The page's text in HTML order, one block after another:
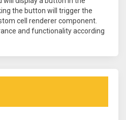
the button will trigger the
cell renderer component.
and functionality according